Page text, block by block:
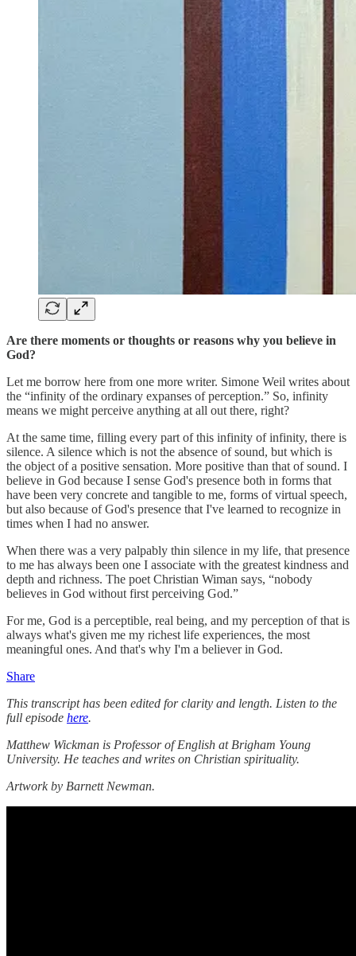
Are there moments or thoughts or reasons why you believe in
God?
Let me borrow here from one more writer. Simone Weil writes about
the “infinity of the ordinary expanses of perception.” So, infinity
means we might perceive anything at all out there, right?
At the same time, filling every part of this infinity of infinity, there is
silence. A silence which is not the absence of sound, but which is
the object of a positive sensation. More positive than that of sound. I
believe in God because I sense God's presence both in forms that
have been very concrete and tangible to me, forms of virtual speech,
but also because of God's presence that I've learned to recognize in
times when I had no answer.
When there was a very palpably thin silence in my life, that presence
to me has always been one I associate with the greatest kindness and
depth and richness. The poet Christian Wiman says, “nobody
believes in God without first perceiving God.”
For me, God is a perceptible, real being, and my perception of that is
always what's given me my richest life experiences, the most
meaningful ones. And that's why I'm a believer in God.
Share
This transcript has been edited for clarity and length. Listen to the
full episode here.
Matthew Wickman is Professor of English at Brigham Young
University. He teaches and writes on Christian spirituality.
Artwork by Barnett Newman.